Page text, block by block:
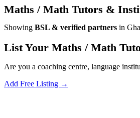
Maths / Math Tutors &
Showing BSL & verified partners in
List Your Maths / Math
Are you a coaching centre, language
Add Free Listing →